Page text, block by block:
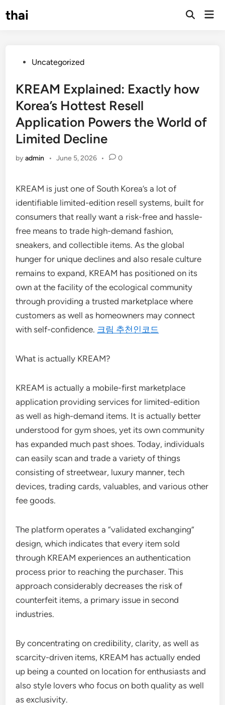
tothai
Open
PostedUncategorized
KREAM Explained: Exactly how
Korea’s Hottest Resell
Application Powers the World of
Limited Decline
byadmin • June 5, 2026 • 0
KREAM is just one of South Korea’s a lot of
identifiable limited-edition resell systems, built for
consumers that really want a risk-free and hassle-
free means to trade high-demand fashion,
sneakers, and collectible items. As the global
hunger for unique declines and also resale culture
remains to expand, KREAM has positioned on its
own at the facility of the ecological community
through providing a trusted marketplace where
customers as well as homeowners may connect
with self-confidence. 크림 추천인코드
What is actually KREAM?
KREAM is actually a mobile-first marketplace
application providing services for limited-edition
as well as high-demand items. It is actually better
understood for gym shoes, yet its own community
has expanded much past shoes. Today, individuals
can easily scan and trade a variety of things
consisting of streetwear, luxury manner, tech
devices, trading cards, valuables, and various other
fee goods.
The platform operates a “validated exchanging”
design, which indicates that every item sold
through KREAM experiences an authentication
process prior to reaching the purchaser. This
approach considerably decreases the risk of
counterfeit items, a primary issue in second
industries.
By concentrating on credibility, clarity, as well as
scarcity-driven items, KREAM has actually ended
up being a counted on location for enthusiasts and
also style lovers who focus on both quality as well
as exclusivity.